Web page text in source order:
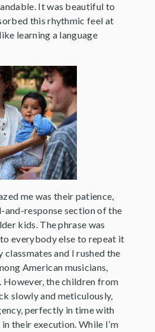
It was beautiful to
this rhythmic feel at
learning a language
me was their patience,
response section of the
kids. The phrase was
everybody else to repeat it
and I rushed the
American musicians,
However, the children from
slowly and meticulously,
perfectly in time with
their execution. While I’m